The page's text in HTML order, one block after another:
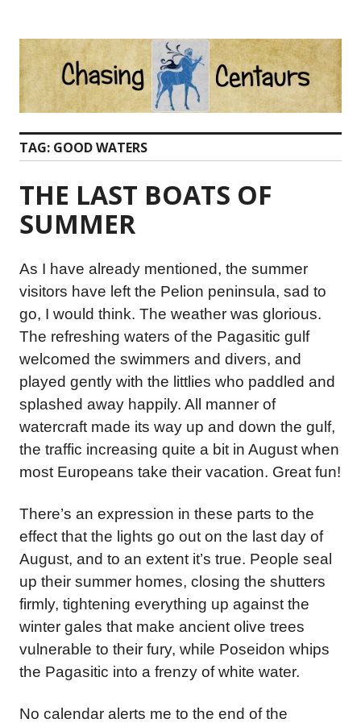
content
TAG: GOOD WATERS
THE LAST BOATS OF
SUMMER
As I have already mentioned, the summer
visitors have left the Pelion peninsula, sad to
go, I would think. The weather was glorious.
The refreshing waters of the Pagasitic gulf
welcomed the swimmers and divers, and
played gently with the littlies who paddled and
splashed away happily. All manner of
watercraft made its way up and down the gulf,
the traffic increasing quite a bit in August when
most Europeans take their vacation. Great fun!
There’s an expression in these parts to the
effect that the lights go out on the last day of
August, and to an extent it’s true. People seal
up their summer homes, closing the shutters
firmly, tightening everything up against the
winter gales that make ancient olive trees
vulnerable to their fury, while Poseidon whips
the Pagasitic into a frenzy of white water.
No calendar alerts me to the end of the